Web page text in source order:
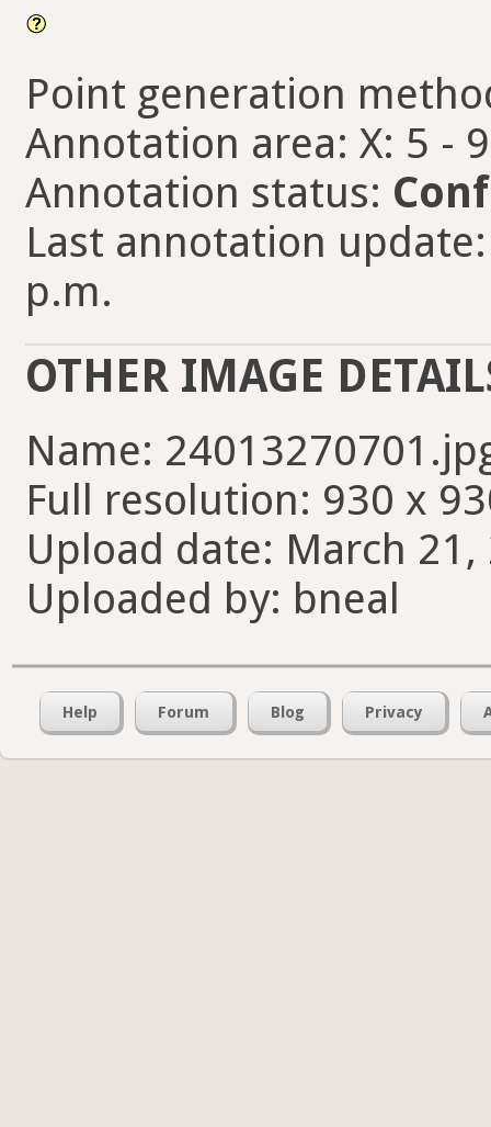
Point generation
Annotation area: X: 5 -
Annotation status:
Last annotation
p.m.
OTHER IMAGE
Name:
Full resolution: 930 x
Upload date: March
Uploaded by: bneal
Help Forum Blog Privacy